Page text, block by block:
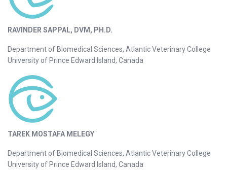
RAVINDER SAPPAL, DVM, PH.D.
Department of Biomedical Sciences, Atlantic Veterinary College
University of Prince Edward Island, Canada
TAREK MOSTAFA MELEGY
Department of Biomedical Sciences, Atlantic Veterinary College
University of Prince Edward Island, Canada